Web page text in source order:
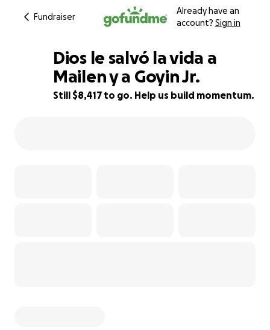
Fundraiser
Already have an
account? Sign in
44% complete
Dios le salvó la vida a
Mailen y a Goyin Jr.
Still $8,417 to go. Help us build momentum.